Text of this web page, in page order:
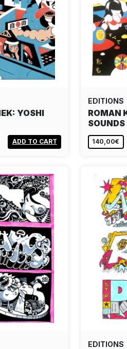
YOSHI
ADD TO CART
EDITIONS
ROMAN
SOUNDS
140,00€
EDITIONS